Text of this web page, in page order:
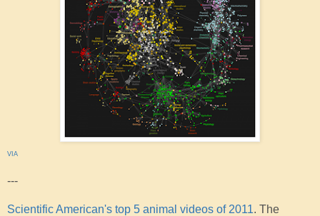
VIA
---
Scientific American's top 5 animal videos of 2011. The